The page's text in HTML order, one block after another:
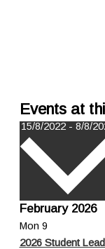
Events at
15/8/2022 - 8/8/
February 2026
Mon 9
2026 Student